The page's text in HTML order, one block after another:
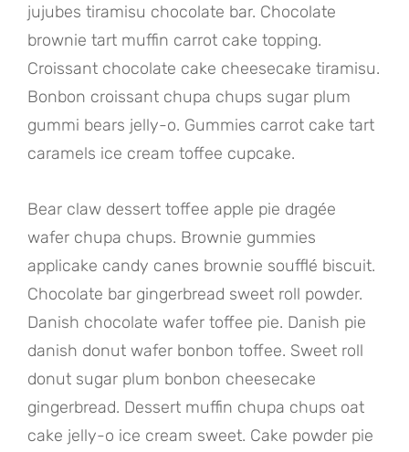
jujubes tiramisu chocolate bar. Chocolate
brownie tart muffin carrot cake topping.
Croissant chocolate cake cheesecake tiramisu.
Bonbon croissant chupa chups sugar plum
gummi bears jelly-o. Gummies carrot cake tart
caramels ice cream toffee cupcake.
Bear claw dessert toffee apple pie dragée
wafer chupa chups. Brownie gummies
applicake candy canes brownie soufflé biscuit.
Chocolate bar gingerbread sweet roll powder.
Danish chocolate wafer toffee pie. Danish pie
danish donut wafer bonbon toffee. Sweet roll
donut sugar plum bonbon cheesecake
gingerbread. Dessert muffin chupa chups oat
cake jelly-o ice cream sweet. Cake powder pie